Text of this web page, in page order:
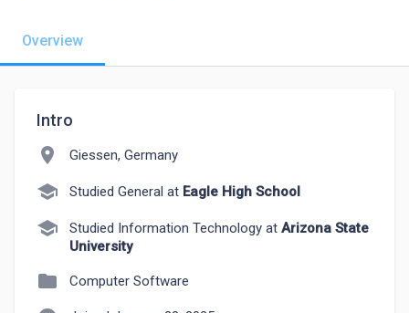
Overview
Intro
location_on Giessen, Germany
school Studied General at Eagle High School
school Studied Information Technology at Arizona State
University
folder Computer Software